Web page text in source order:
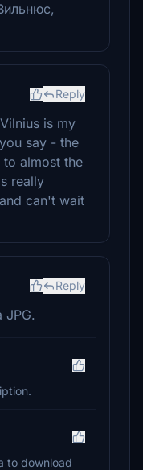
Reply
is my
say - the
almost the
really
can't wait
Reply
JPG.
to download